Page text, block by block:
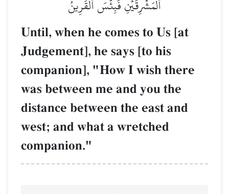
ٱلۡمَشۡرِقَيۡنِ فَبِئۡسَ ٱلۡقَرِينُ
Until, when he comes to Us [at
Judgement], he says [to his
companion], "How I wish there
was between me and you the
distance between the east and
west; and what a wretched
companion."